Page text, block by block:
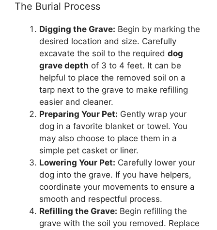
The Burial Process
Digging the Grave: Begin by marking the
desired location and size. Carefully
excavate the soil to the required dog
grave depth of 3 to 4 feet. It can be
helpful to place the removed soil on a
tarp next to the grave to make refilling
easier and cleaner.
Preparing Your Pet: Gently wrap your
dog in a favorite blanket or towel. You
may also choose to place them in a
simple pet casket or liner.
Lowering Your Pet: Carefully lower your
dog into the grave. If you have helpers,
coordinate your movements to ensure a
smooth and respectful process.
Refilling the Grave: Begin refilling the
grave with the soil you removed. Replace